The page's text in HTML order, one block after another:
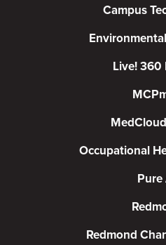
Campus
Live! 360
Occupational
Pure
Redmond